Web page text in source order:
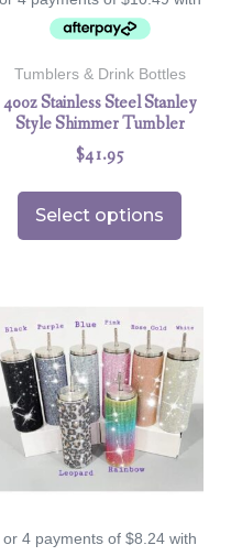
Tumblers & Drink Bottles
40oz Stainless Steel Stanley
Style Shimmer Tumbler
$41.95
Select options